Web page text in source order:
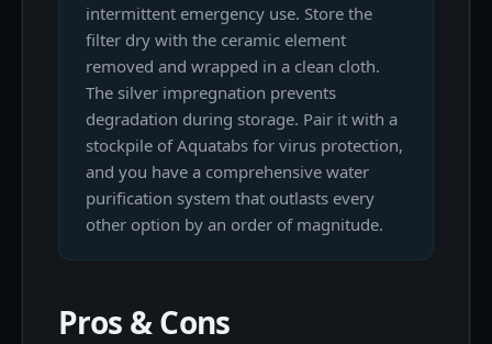
intermittent emergency use. Store the
filter dry with the ceramic element
removed and wrapped in a clean cloth.
The silver impregnation prevents
degradation during storage. Pair it with a
stockpile of Aquatabs for virus protection,
and you have a comprehensive water
purification system that outlasts every
other option by an order of magnitude.
Pros & Cons